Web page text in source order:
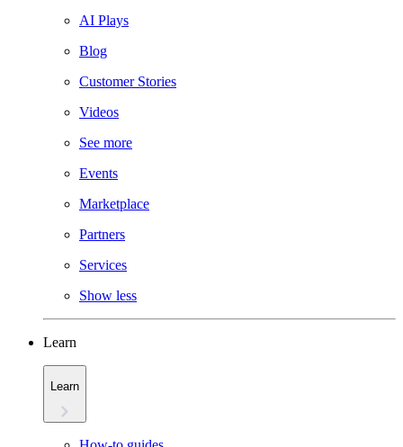
AI Plays
Blog
Customer Stories
Videos
See more
Events
Marketplace
Partners
Services
Show less
Learn
Learn